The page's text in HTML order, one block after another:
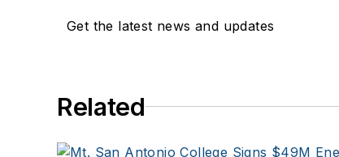
Get the latest news and updates
Related